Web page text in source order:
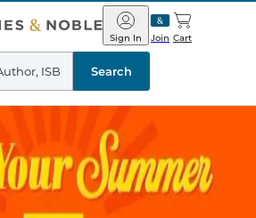
Barnes
&
Noble
Join
Sign In Cart
Search